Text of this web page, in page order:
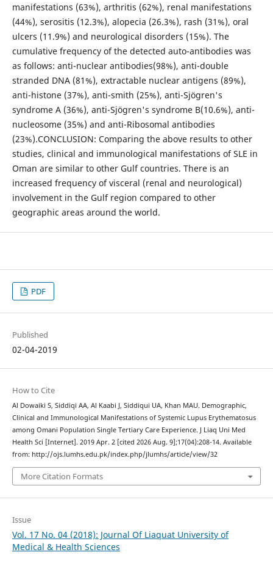
manifestations (63%), arthritis (62%), renal manifestations
(44%), serositis (12.3%), alopecia (26.3%), rash (31%), oral
ulcers (11.9%) and neurological disorders (15%). The
cumulative frequency of the detected auto-antibodies was
as follows: anti-nuclear antibodies(98%), anti-double
stranded DNA (81%), extractable nuclear antigens (89%),
anti-histone (37%), anti-smith (25%), anti-Sjögren's
syndrome A (36%), anti-Sjögren's syndrome B(10.6%), anti-
nucleosome (35%) and anti-Ribosomal antibodies
(23%).CONCLUSION: Comparing the above results to other
studies, clinical and immunological manifestations of SLE in
Oman are similar to other Gulf countries. There is an
increased frequency of visceral (renal and neurological)
involvement in the Gulf region compared to other
geographic areas around the world.
PDF
Published
02-04-2019
How to Cite
Al Dowaiki S, Siddiqi AA, Al Kaabi J, Siddiqui UA, Khan MAU. Demographic,
Clinical and Immunological Manifestations of Systemic Lupus Erythematosus
among Omani Population Single Tertiary Care Experience. J Liaq Uni Med
Health Sci [Internet]. 2019 Apr. 2 [cited 2026 Aug. 9];17(04):208-14. Available
from: http://ojs.lumhs.edu.pk/index.php/jlumhs/article/view/32
More Citation Formats
Issue
Vol. 17 No. 04 (2018): Journal Of Liaquat University of
Medical & Health Sciences